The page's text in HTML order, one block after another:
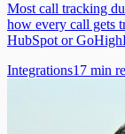
Most call tracking
how every call gets
HubSpot or
Integrations17 min